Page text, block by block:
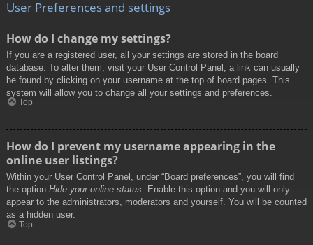
User Preferences and settings
How do I change my settings?
If you are a registered user, all your settings are stored in the board
database. To alter them, visit your User Control Panel; a link can usually
be found by clicking on your username at the top of board pages. This
system will allow you to change all your settings and preferences.
Top
How do I prevent my username appearing in the
online user listings?
Within your User Control Panel, under “Board preferences”, you will find
the option Hide your online status. Enable this option and you will only
appear to the administrators, moderators and yourself. You will be counted
as a hidden user.
Top